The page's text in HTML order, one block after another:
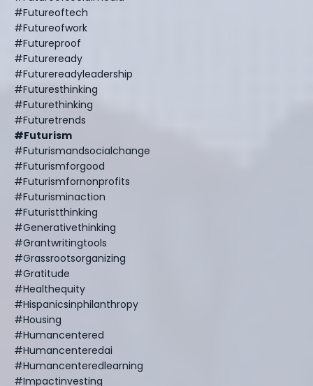
#futureoftech
#futureofwork
#futureproof
#futureready
#futurereadyleadership
#futuresthinking
#futurethinking
#futuretrends
#futurism
#futurismandsocialchange
#futurismforgood
#futurismfornonprofits
#futurisminaction
#futuristthinking
#generativethinking
#grantwritingtools
#grassrootsorganizing
#gratitude
#healthequity
#hispanicsinphilanthropy
#housing
#humancentered
#humancenteredai
#humancenteredlearning
#impactinvesting